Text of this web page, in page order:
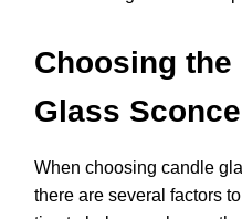
Choosing the
Glass
When choosing candle
there are several factors